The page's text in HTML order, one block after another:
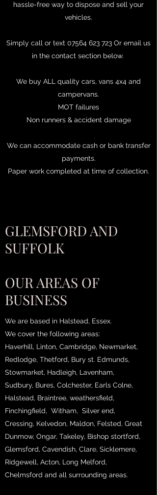
hassle-free way to dispose and sell your
vehicles.
Simply call or text 07564 623 723 Or email us
in the contact section below.
We buy ALL quality cars, vans 4x4 and
campervans.
MOT failures
Non runners & accident damage
We can accommodate cash or bank transfer
payments.
Paper work completed at time of collection.
GLEMSFORD AND
SUFFOLK
OUR AREAS OF
BUSINESS
We are based in Halstead, Essex.
We cover the following areas:
Haverhill, Linton, Cambridge, Newmarket,
Redlodge, Thetford, Bury st. Edmunds,
Stowmarket, Hadleigh, Lavenham,
Sudbury, Bures, Colchester, Earls Colne,
Halstead, Braintree, weathersfield,
Finchingfield, Witham, Silver end,
Cressing, Kelvedon, Maldon, Felsted, Great
Dunmow, Ongar, Takeley, Bishop stortford,
Glemsford, Cavendish, Clare, Sicklemere,
Ridgewell, Acton, Long Melford,
Chelmsford and all surrounding areas.